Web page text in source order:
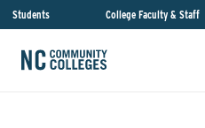
Students College Faculty & Staff